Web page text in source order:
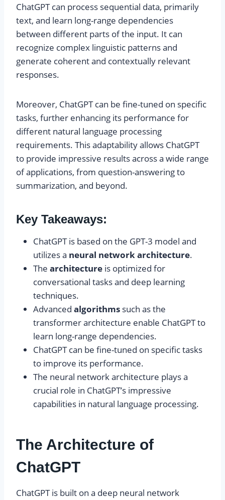
ChatGPT can process sequential data, primarily
text, and learn long-range dependencies
between different parts of the input. It can
recognize complex linguistic patterns and
generate coherent and contextually relevant
responses.
Moreover, ChatGPT can be fine-tuned on specific
tasks, further enhancing its performance for
different natural language processing
requirements. This adaptability allows ChatGPT
to provide impressive results across a wide range
of applications, from question-answering to
summarization, and beyond.
Key Takeaways:
ChatGPT is based on the GPT-3 model and
utilizes a neural network architecture.
The architecture is optimized for
conversational tasks and deep learning
techniques.
Advanced algorithms such as the
transformer architecture enable ChatGPT to
learn long-range dependencies.
ChatGPT can be fine-tuned on specific tasks
to improve its performance.
The neural network architecture plays a
crucial role in ChatGPT’s impressive
capabilities in natural language processing.
The Architecture of
ChatGPT
ChatGPT is built on a deep neural network